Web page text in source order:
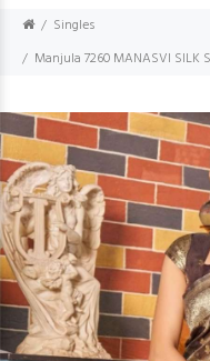
Singles
Manjula 7260 MANASVI SILK